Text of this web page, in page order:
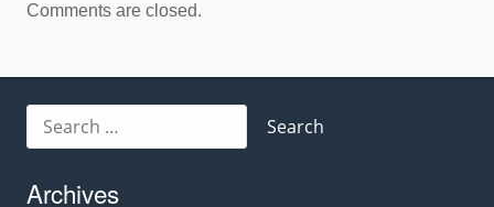
Comments are closed.
for:
Archives